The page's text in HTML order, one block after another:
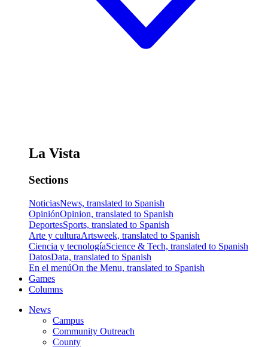
La Vista
Sections
NoticiasNews, translated to Spanish
OpiniónOpinion, translated to Spanish
DeportesSports, translated to Spanish
Arte y culturaArtsweek, translated to Spanish
Ciencia y tecnologíaScience & Tech, translated to Spanish
DatosData, translated to Spanish
En el menúOn the Menu, translated to Spanish
Games
Columns
News
Campus
Community Outreach
County